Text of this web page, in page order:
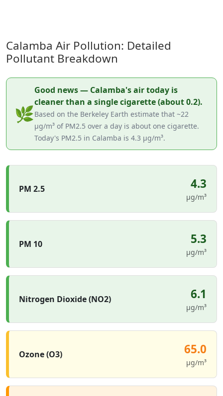
Calamba Air Pollution: Detailed
Pollutant Breakdown
🌿
Good news — Calamba's air today is
cleaner than a single cigarette (about 0.2).
Based on the Berkeley Earth estimate that ~22
µg/m³ of PM2.5 over a day is about one cigarette.
Today's PM2.5 in Calamba is 4.3 µg/m³.
PM 2.5 4.3
µg/m³
PM 10 5.3
µg/m³
Nitrogen Dioxide (NO2) 6.1
µg/m³
Ozone (O3) 65.0
µg/m³